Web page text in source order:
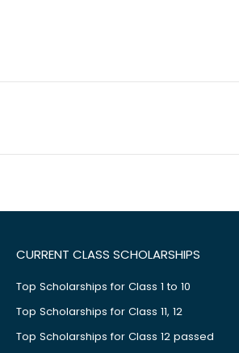
CURRENT CLASS SCHOLARSHIPS
Top Scholarships for Class 1 to 10
Top Scholarships for Class 11, 12
Top Scholarships for Class 12 passed